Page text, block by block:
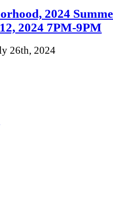
2024
2024 7PM-9PM
26th, 2024